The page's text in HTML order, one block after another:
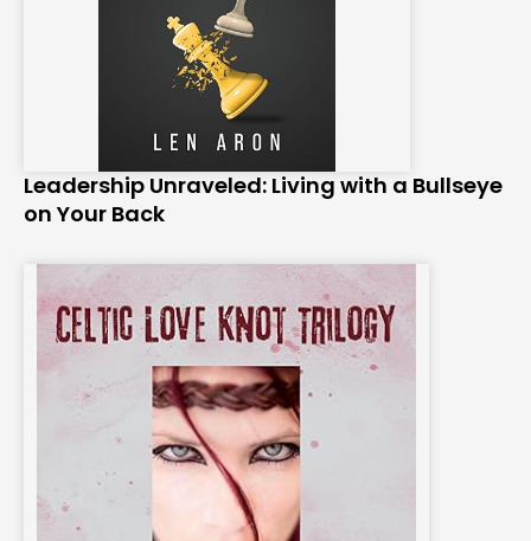
Leadership Unraveled: Living with a Bullseye
on Your Back